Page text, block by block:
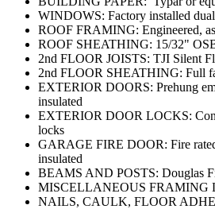
WINDOWS: Factory installed
ROOF FRAMING: Engineered,
ROOF SHEATHING: 15/32"
2nd FLOOR JOISTS: TJI Silent
2nd FLOOR SHEATHING: Full
EXTERIOR DOORS: Prehung
insulated
EXTERIOR DOOR LOCKS:
locks
GARAGE FIRE DOOR: Fire
insulated
BEAMS AND POSTS: Douglas
MISCELLANEOUS FRAMING
NAILS, CAULK, FLOOR